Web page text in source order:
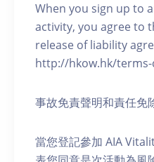
When you sign up to
activity, you agree to
release of liability
http://hkow.hk/
事故免責聲明和責任免
當您登記參加 AIA